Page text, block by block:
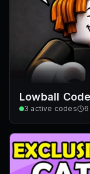
Lowball
3 active codes 6